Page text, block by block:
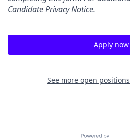
Candidate Privacy Notice.
Apply now
See more open